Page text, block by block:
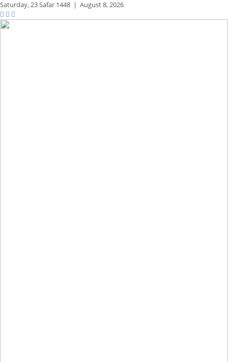
Saturday,23 Safar 1448 | August 8, 2026